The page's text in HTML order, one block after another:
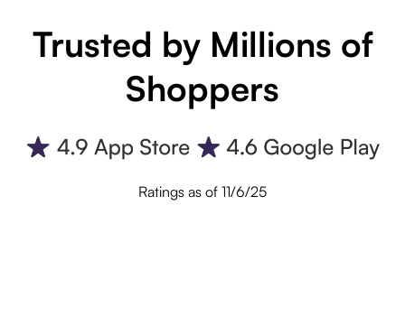
Trusted by Millions of
Shoppers
Ratings as of 11/6/25